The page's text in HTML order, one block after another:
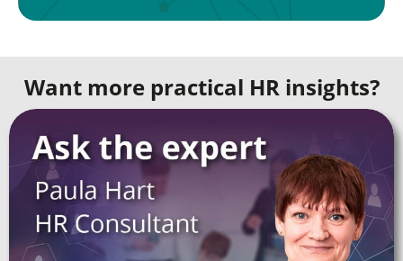
Want more practical HR insights?